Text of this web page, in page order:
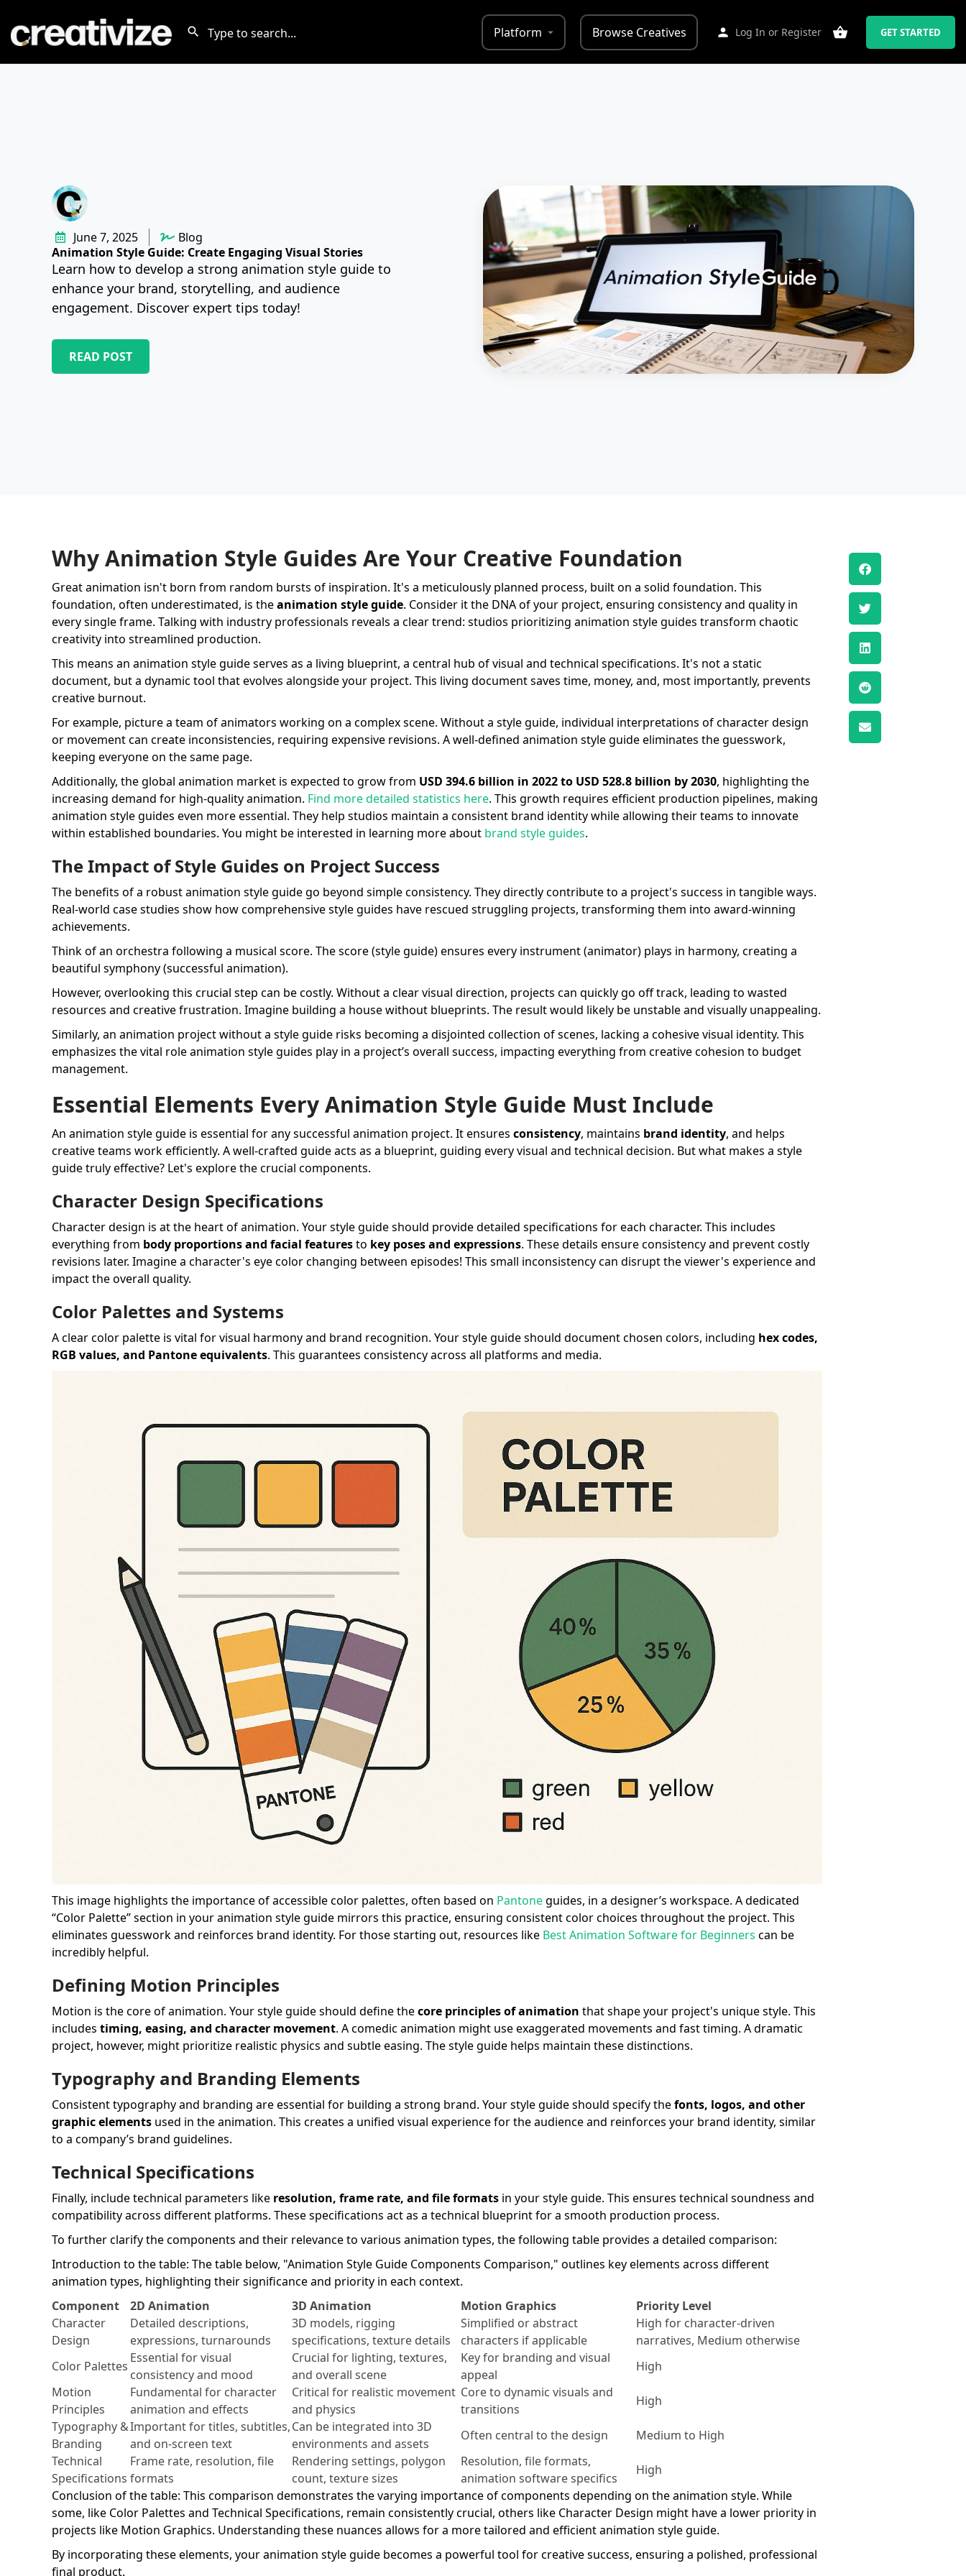
Platform Browse Creatives Log In or Register GET STARTED
June 7, 2025
Blog
Animation Style Guide: Create Engaging Visual Stories
Learn how to develop a strong animation style guide to
enhance your brand, storytelling, and audience
engagement. Discover expert tips today!
READ POST
Why Animation Style Guides Are Your Creative Foundation
Great animation isn't born from random bursts of inspiration. It's a meticulously planned process, built on a solid foundation. This
foundation, often underestimated, is theanimation style guide. Consider it the DNA of your project, ensuring consistency and quality in
every single frame. Talking with industry professionals reveals a clear trend: studios prioritizing animation style guides transform chaotic
creativity into streamlined production.
This means an animation style guide serves as a living blueprint, a central hub of visual and technical specifications. It's not a static
document, but a dynamic tool that evolves alongside your project. This living document saves time, money, and, most importantly, prevents
creative burnout.
For example, picture a team of animators working on a complex scene. Without a style guide, individual interpretations of character design
or movement can create inconsistencies, requiring expensive revisions. A well-defined animation style guide eliminates the guesswork,
keeping everyone on the same page.
Additionally, the global animation market is expected to grow from USD 394.6 billion in 2022 to USD 528.8 billion by 2030, highlighting the
increasing demand for high-quality animation. Find more detailed statistics here. This growth requires efficient production pipelines, making
animation style guides even more essential. They help studios maintain a consistent brand identity while allowing their teams to innovate
within established boundaries. You might be interested in learning more about brand style guides.
The Impact of Style Guides on Project Success
The benefits of a robust animation style guide go beyond simple consistency. They directly contribute to a project's success in tangible ways.
Real-world case studies show how comprehensive style guides have rescued struggling projects, transforming them into award-winning
achievements.
Think of an orchestra following a musical score. The score (style guide) ensures every instrument (animator) plays in harmony, creating a
beautiful symphony (successful animation).
However, overlooking this crucial step can be costly. Without a clear visual direction, projects can quickly go off track, leading to wasted
resources and creative frustration. Imagine building a house without blueprints. The result would likely be unstable and visually unappealing.
Similarly, an animation project without a style guide risks becoming a disjointed collection of scenes, lacking a cohesive visual identity. This
emphasizes the vital role animation style guides play in a project’s overall success, impacting everything from creative cohesion to budget
management.
Essential Elements Every Animation Style Guide Must Include
An animation style guide is essential for any successful animation project. It ensures consistency, maintains brand identity, and helps
creative teams work efficiently. A well-crafted guide acts as a blueprint, guiding every visual and technical decision. But what makes a style
guide truly effective? Let's explore the crucial components.
Character Design Specifications
Character design is at the heart of animation. Your style guide should provide detailed specifications for each character. This includes
everything from body proportions and facial featuresto key poses and expressions. These details ensure consistency and prevent costly
revisions later. Imagine a character's eye color changing between episodes! This small inconsistency can disrupt the viewer's experience and
impact the overall quality.
Color Palettes and Systems
A clear color palette is vital for visual harmony and brand recognition. Your style guide should document chosen colors, including hex codes,
RGB values, and Pantone equivalents. This guarantees consistency across all platforms and media.
This image highlights the importance of accessible color palettes, often based on Pantoneguides, in a designer’s workspace. A dedicated
“Color Palette” section in your animation style guide mirrors this practice, ensuring consistent color choices throughout the project. This
eliminates guesswork and reinforces brand identity. For those starting out, resources like Best Animation Software for Beginners can be
incredibly helpful.
Defining Motion Principles
Motion is the core of animation. Your style guide should define thecore principles of animation that shape your project's unique style. This
includes timing, easing, and character movement. A comedic animation might use exaggerated movements and fast timing. A dramatic
project, however, might prioritize realistic physics and subtle easing. The style guide helps maintain these distinctions.
Typography and Branding Elements
Consistent typography and branding are essential for building a strong brand. Your style guide should specify thefonts, logos, and other
graphic elements used in the animation. This creates a unified visual experience for the audience and reinforces your brand identity, similar
to a company’s brand guidelines.
Technical Specifications
Finally, include technical parameters like resolution, frame rate, and file formats in your style guide. This ensures technical soundness and
compatibility across different platforms. These specifications act as a technical blueprint for a smooth production process.
To further clarify the components and their relevance to various animation types, the following table provides a detailed comparison:
Introduction to the table: The table below, "Animation Style Guide Components Comparison," outlines key elements across different
animation types, highlighting their significance and priority in each context.
Component
2D Animation 3D Animation Motion Graphics
Priority Level
Character
Design
Detailed descriptions,
expressions, turnarounds
3D models, rigging
specifications, texture details
Simplified or abstract
characters if applicable
High for character-driven
narratives, Medium otherwise
Color Palettes
Essential for visual
consistency and mood
Crucial for lighting, textures,
and overall scene
Key for branding and visual
appeal
High
Motion
Principles
Fundamental for character
animation and effects
Critical for realistic movement
and physics
Core to dynamic visuals and
transitions
High
Typography &
Branding
Important for titles, subtitles,
and on-screen text
Can be integrated into 3D
environments and assets
Often central to the design
Medium to High
Technical
Specifications
Frame rate, resolution, file
formats
Rendering settings, polygon
count, texture sizes
Resolution, file formats,
animation software specifics
High
Conclusion of the table: This comparison demonstrates the varying importance of components depending on the animation style. While
some, like Color Palettes and Technical Specifications, remain consistently crucial, others like Character Design might have a lower priority in
projects like Motion Graphics. Understanding these nuances allows for a more tailored and efficient animation style guide.
By incorporating these elements, your animation style guide becomes a powerful tool for creative success, ensuring a polished, professional
final product.